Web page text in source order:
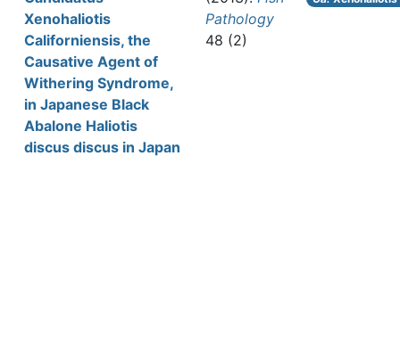
Xenohaliotis
Californiensis, the
Causative Agent of
Withering Syndrome,
in Japanese Black
Abalone Haliotis
discus discus in Japan
Pathology
48 (2)